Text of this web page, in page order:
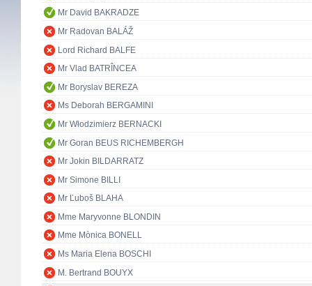
Mr David BAKRADZE
Mr Radovan BALÁŽ
Lord Richard BALFE
Mr Vlad BATRÎNCEA
Mr Boryslav BEREZA
Ms Deborah BERGAMINI
Mr Włodzimierz BERNACKI
Mr Goran BEUS RICHEMBERGH
Mr Jokin BILDARRATZ
Mr Simone BILLI
Mr Ľuboš BLAHA
Mme Maryvonne BLONDIN
Mme Mònica BONELL
Ms Maria Elena BOSCHI
M. Bertrand BOUYX